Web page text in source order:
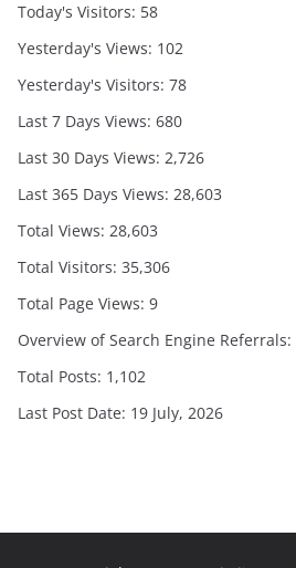
Today's Visitors: 58
Yesterday's Views: 102
Yesterday's Visitors: 78
Last 7 Days Views: 680
Last 30 Days Views: 2,726
Last 365 Days Views: 28,603
Total Views: 28,603
Total Visitors: 35,306
Total Page Views: 9
Overview of Search Engine Referrals:
Total Posts: 1,102
Last Post Date: 19 July, 2026